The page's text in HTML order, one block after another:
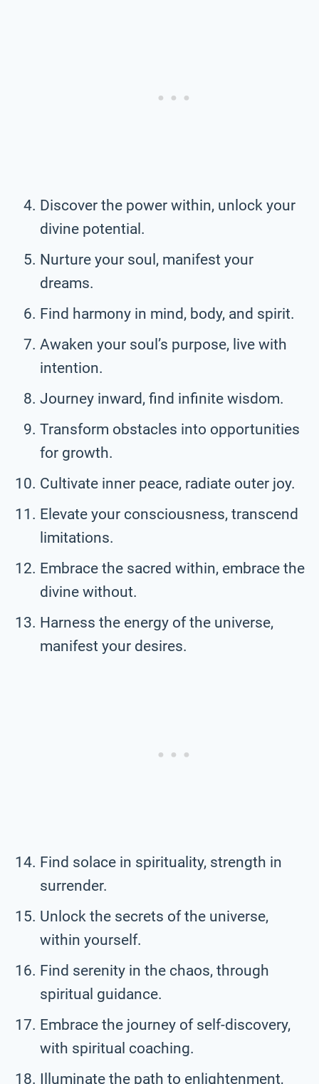
Discover the power within, unlock your
divine potential.
Nurture your soul, manifest your
dreams.
Find harmony in mind, body, and spirit.
Awaken your soul’s purpose, live with
intention.
Journey inward, find infinite wisdom.
Transform obstacles into opportunities
for growth.
Cultivate inner peace, radiate outer joy.
Elevate your consciousness, transcend
limitations.
Embrace the sacred within, embrace the
divine without.
Harness the energy of the universe,
manifest your desires.
Find solace in spirituality, strength in
surrender.
Unlock the secrets of the universe,
within yourself.
Find serenity in the chaos, through
spiritual guidance.
Embrace the journey of self-discovery,
with spiritual coaching.
Illuminate the path to enlightenment,